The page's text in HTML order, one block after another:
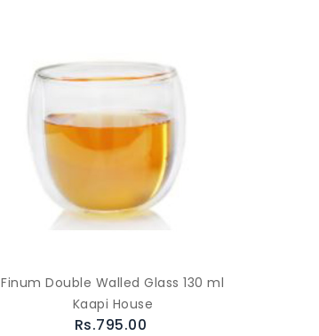
Finum Double Walled Glass 130 ml
Kaapi House
Rs.795.00